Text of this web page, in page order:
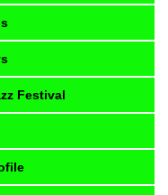
Festival